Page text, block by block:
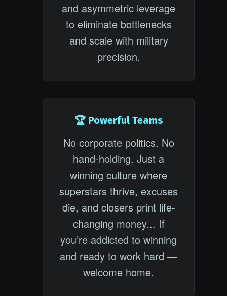
and asymmetric leverage
to eliminate bottlenecks
and scale with military
precision.
🏆 Powerful Teams
No corporate politics. No
hand-holding. Just a
winning culture where
superstars thrive, excuses
die, and closers print life-
changing money... If
you’re addicted to winning
and ready to work hard —
welcome home.